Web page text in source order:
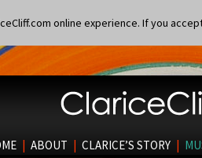
online experience. If you
| ABOUT | CLARICE’S STORY |